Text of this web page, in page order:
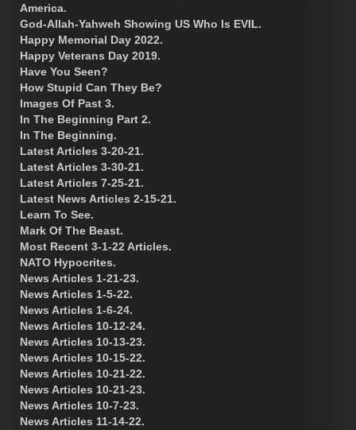
America.
God-Allah-Yahweh Showing US Who Is EVIL.
Happy Memorial Day 2022.
Happy Veterans Day 2019.
Have You Seen?
How Stupid Can They Be?
Images Of Past 3.
In The Beginning Part 2.
In The Beginning.
Latest Articles 3-20-21.
Latest Articles 3-30-21.
Latest Articles 7-25-21.
Latest News Articles 2-15-21.
Learn To See.
Mark Of The Beast.
Most Recent 3-1-22 Articles.
NATO Hypocrites.
News Articles 1-21-23.
News Articles 1-5-22.
News Articles 1-6-24.
News Articles 10-12-24.
News Articles 10-13-23.
News Articles 10-15-22.
News Articles 10-21-22.
News Articles 10-21-23.
News Articles 10-7-23.
News Articles 11-14-22.